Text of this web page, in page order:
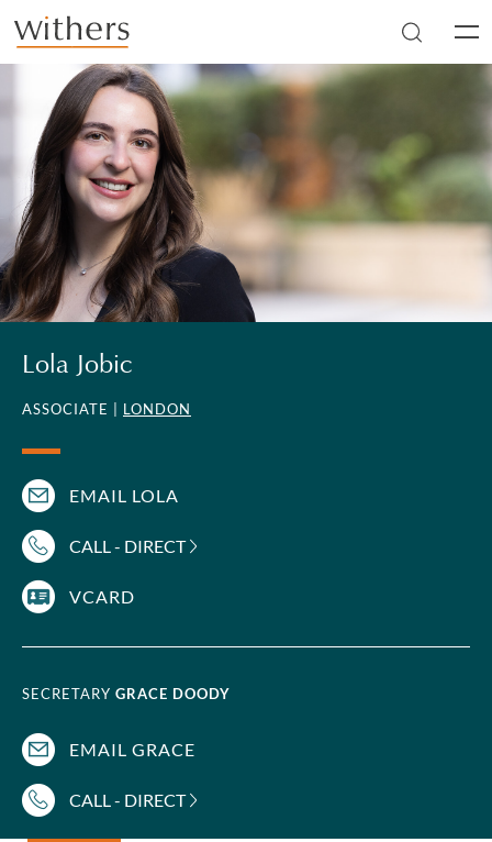
Skip to main content
Lola Jobic
ASSOCIATE | LONDON
EMAIL LOLA
CALL - DIRECT
VCARD
SECRETARY GRACE DOODY
EMAIL GRACE
CALL - DIRECT